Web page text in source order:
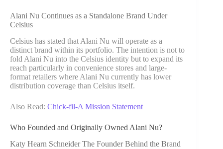
Alani Nu Continues as a Standalone Brand Under
Celsius
Celsius has stated that Alani Nu will operate as a
distinct brand within its portfolio. The intention is not to
fold Alani Nu into the Celsius identity but to expand its
reach particularly in convenience stores and large-
format retailers where Alani Nu currently has lower
distribution coverage than Celsius itself.
Also Read: Chick-fil-A Mission Statement
Who Founded and Originally Owned Alani Nu?
Katy Hearn Schneider The Founder Behind the Brand